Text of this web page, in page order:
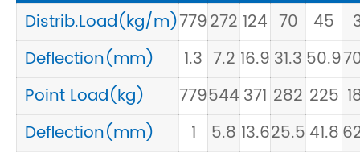
Distrib.Load(kg/m)779272 124 70 45
Deflection(mm)
1.3 7.2 16.9 31.3 50.9
Point Load(kg)
779544 371 282 225
Deflection(mm)
1 5.8 13.625.5 41.8